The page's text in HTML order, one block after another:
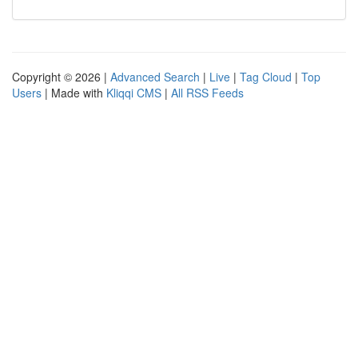
Copyright © 2026 | Advanced Search | Live | Tag Cloud | Top
Users | Made with Kliqqi CMS | All RSS Feeds